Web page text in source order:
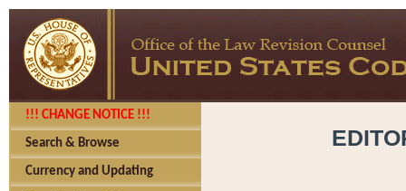
!!! CHANGE NOTICE !!!
Search & Browse
Currency and Updating